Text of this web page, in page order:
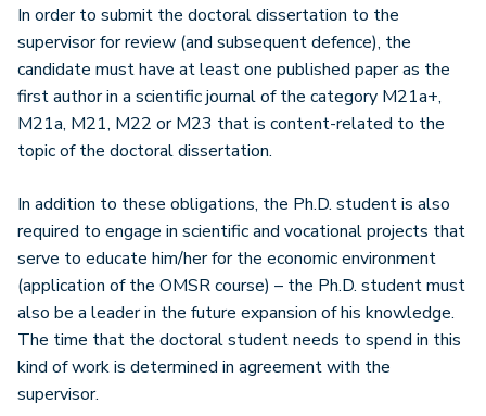
In order to submit the doctoral dissertation to the
supervisor for review (and subsequent defence), the
candidate must have at least one published paper as the
first author in a scientific journal of the category M21a+,
M21a, M21, M22 or M23 that is content-related to the
topic of the doctoral dissertation.
In addition to these obligations, the Ph.D. student is also
required to engage in scientific and vocational projects that
serve to educate him/her for the economic environment
(application of the OMSR course) – the Ph.D. student must
also be a leader in the future expansion of his knowledge.
The time that the doctoral student needs to spend in this
kind of work is determined in agreement with the
supervisor.